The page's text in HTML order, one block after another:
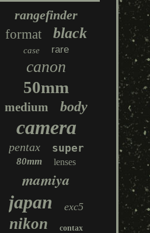
rangefinder
format
black
case rare
canon
50mm
medium body
camera
pentax super
80mm lenses
mamiya
japan exc5
nikon
contax